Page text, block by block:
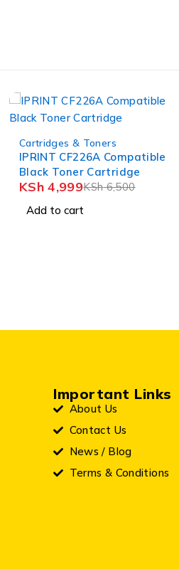
Cartridges & Toners
IPRINT CF219A Compatible
Black HP 19A Imaging Drum
KSh7,000
KSh5,999
Add to cart
Important Links
About Us
Contact Us
News / Blog
Terms & Conditions